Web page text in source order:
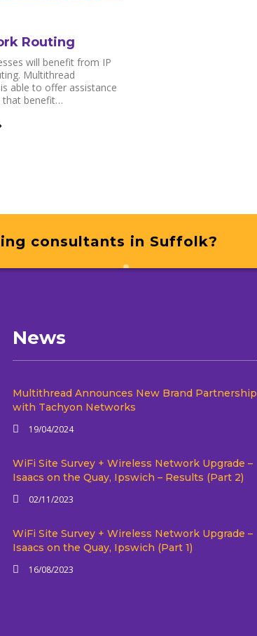
Routing
will benefit from IP
Multithread
able to offer assistance
that benefit…
consultants in Suffolk?
News
Multithread Announces New Brand Partnership
with Tachyon Networks
19/04/2024
WiFi Site Survey + Wireless Network Upgrade –
Isaacs on the Quay, Ipswich – Results (Part 2)
02/11/2023
WiFi Site Survey + Wireless Network Upgrade –
Isaacs on the Quay, Ipswich (Part 1)
16/08/2023